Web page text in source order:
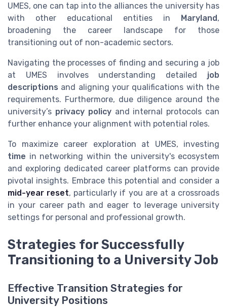
UMES, one can tap into the alliances the university has
with other educational entities in Maryland,
broadening the career landscape for those
transitioning out of non-academic sectors.
Navigating the processes of finding and securing a job
at UMES involves understanding detailed job
descriptions and aligning your qualifications with the
requirements. Furthermore, due diligence around the
university’s privacy policyand internal protocols can
further enhance your alignment with potential roles.
To maximize career exploration at UMES, investing
time in networking within the university's ecosystem
and exploring dedicated career platforms can provide
pivotal insights. Embrace this potential and consider a
mid-year reset, particularly if you are at a crossroads
in your career path and eager to leverage university
settings for personal and professional growth.
Strategies for Successfully
Transitioning to a University Job
Effective Transition Strategies for
University Positions